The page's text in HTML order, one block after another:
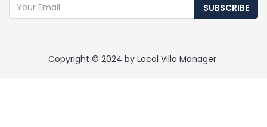
SUBSCRIBE
Copyright © 2024 by Local Villa Manager